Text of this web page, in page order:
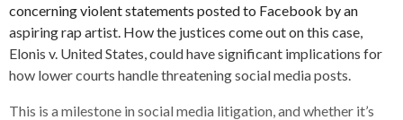
concerning violent statements posted to Facebook by an
aspiring rap artist. How the justices come out on this case,
Elonis v. United States, could have significant implications for
how lower courts handle threatening social media posts.
This is a milestone in social media litigation, and whether it’s